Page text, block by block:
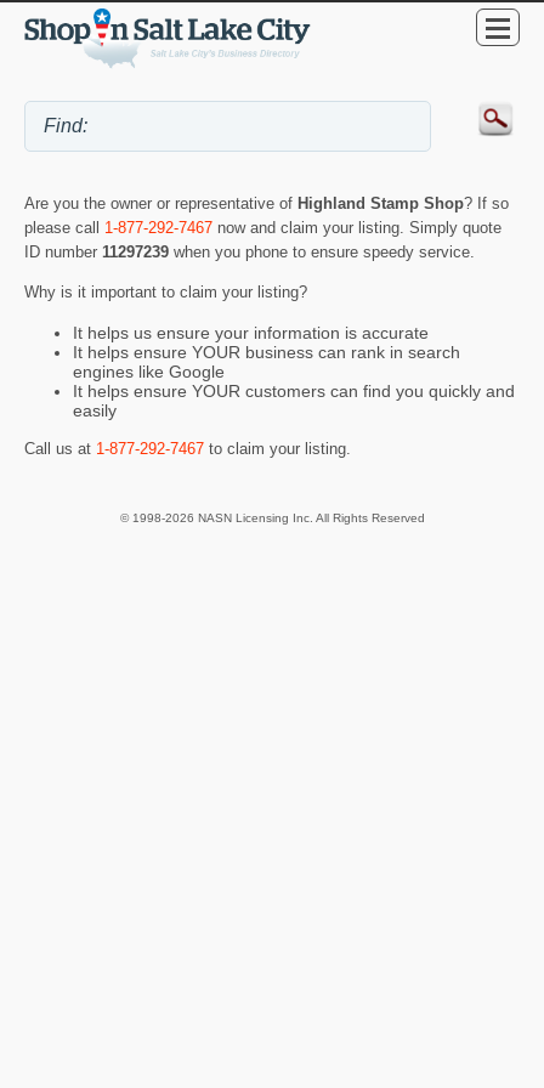
Are you the owner or representative of Highland Stamp Shop? If so
please call 1-877-292-7467 now and claim your listing. Simply quote
ID number 11297239 when you phone to ensure speedy service.
Why is it important to claim your listing?
It helps us ensure your information is accurate
It helps ensure YOUR business can rank in search
engines like Google
It helps ensure YOUR customers can find you quickly and
easily
Call us at 1-877-292-7467 to claim your listing.
© 1998-2026 NASN Licensing Inc. All Rights Reserved